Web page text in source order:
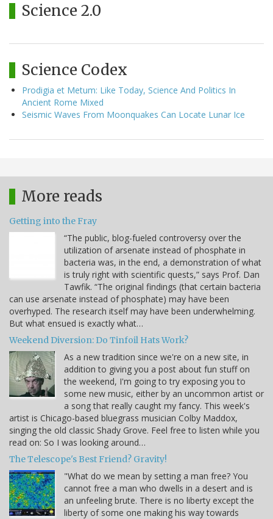
Science 2.0
Science Codex
Prodigia et Metum: Like Today, Science And Politics In
Ancient Rome Mixed
Seismic Waves From Moonquakes Can Locate Lunar Ice
More reads
Getting into the Fray
“The public, blog-fueled controversy over the
utilization of arsenate instead of phosphate in
bacteria was, in the end, a demonstration of what
is truly right with scientific quests,” says Prof. Dan
Tawfik. “The original findings (that certain bacteria
can use arsenate instead of phosphate) may have been
overhyped. The research itself may have been underwhelming.
But what ensued is exactly what…
Weekend Diversion: Do Tinfoil Hats Work?
As a new tradition since we're on a new site, in
addition to giving you a post about fun stuff on
the weekend, I'm going to try exposing you to
some new music, either by an uncommon artist or
a song that really caught my fancy. This week's
artist is Chicago-based bluegrass musician Colby Maddox,
singing the old classic Shady Grove. Feel free to listen while you
read on: So I was looking around…
The Telescope's Best Friend? Gravity!
"What do we mean by setting a man free? You
cannot free a man who dwells in a desert and is
an unfeeling brute. There is no liberty except the
liberty of some one making his way towards